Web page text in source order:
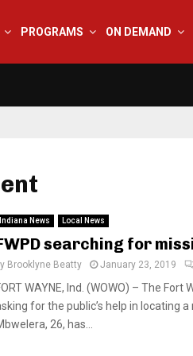
PROGRAMS ON DEMAND
Indiana News Local News
searching for
Brooklyne Beatty January 23, 2019
WAYNE, Ind. (WOWO) – The
for the public’s help in locating
26, has...